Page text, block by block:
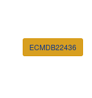
ECMDB22436